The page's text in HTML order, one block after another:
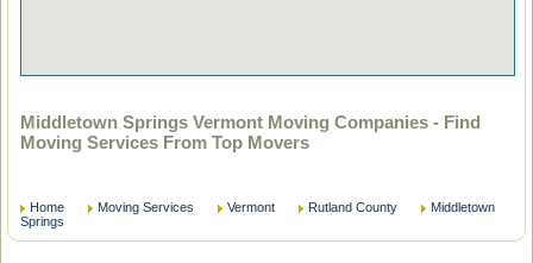
Middletown Springs Vermont Moving Companies - Find
Moving Services From Top Movers
Home Moving Services Vermont Rutland County
Middletown
Springs